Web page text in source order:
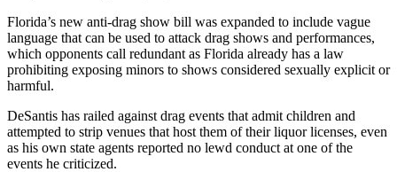
Florida’s new anti-drag show bill was expanded to include vague
language that can be used to attack drag shows and performances,
which opponents call redundant as Florida already has a law
prohibiting exposing minors to shows considered sexually explicit or
harmful.
DeSantis has railed against drag events that admit children and
attempted to strip venues that host them of their liquor licenses, even
as his own state agents reported no lewd conduct at one of the
events he criticized.